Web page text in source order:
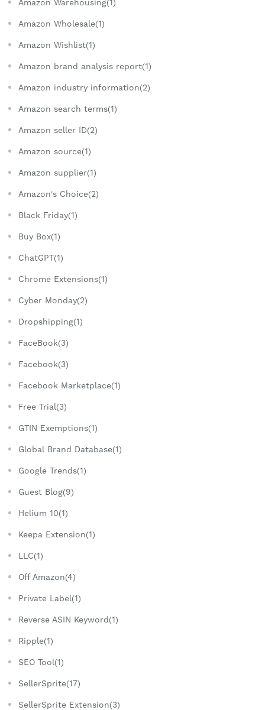
Amazon Warehousing(1)
Amazon Wholesale(1)
Amazon Wishlist(1)
Amazon brand analysis report(1)
Amazon industry information(2)
Amazon search terms(1)
Amazon seller ID(2)
Amazon source(1)
Amazon supplier(1)
Amazon's Choice(2)
Black Friday(1)
Buy Box(1)
ChatGPT(1)
Chrome Extensions(1)
Cyber Monday(2)
Dropshipping(1)
FaceBook(3)
Facebook(3)
Facebook Marketplace(1)
Free Trial(3)
GTIN Exemptions(1)
Global Brand Database(1)
Google Trends(1)
Guest Blog(9)
Helium 10(1)
Keepa Extension(1)
LLC(1)
Off Amazon(4)
Private Label(1)
Reverse ASIN Keyword(1)
Ripple(1)
SEO Tool(1)
SellerSprite(17)
SellerSprite Extension(3)